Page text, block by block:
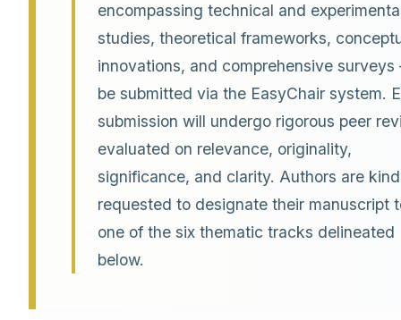
encompassing technical and
studies, theoretical frameworks,
innovations, and comprehensive
be submitted via the EasyChair system.
submission will undergo rigorous peer
evaluated on relevance, originality,
significance, and clarity. Authors are
requested to designate their manuscript
one of the six thematic tracks delineated
below.